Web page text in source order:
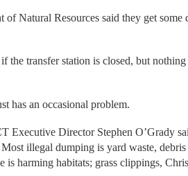
Natural Resources said they get some
the transfer station is closed, but nothing
has an occasional problem.
Executive Director Stephen O’Grady
illegal dumping is yard waste, debris
is harming habitats; grass clippings,